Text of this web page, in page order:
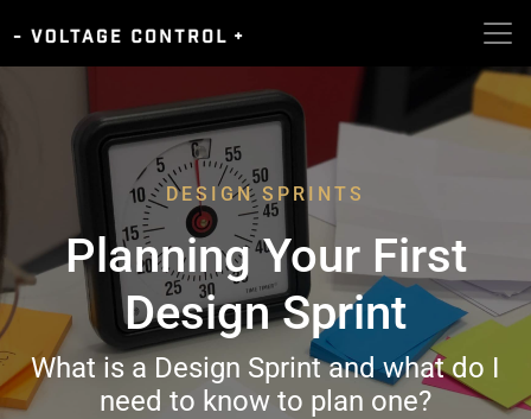
DESIGN SPRINTS
Planning Your First
Design Sprint
What is a Design Sprint and what do I
need to know to plan one?